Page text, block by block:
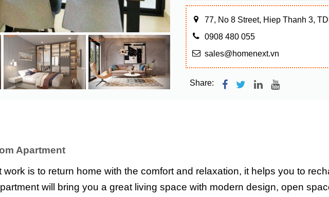
77, No 8 Street, Hiep Thanh 3,
0908 480 055
sales@homenext.vn
Share:
Apartment
is to return home with the comfort and relaxation, it helps you to
will bring you a great living space with modern design, open